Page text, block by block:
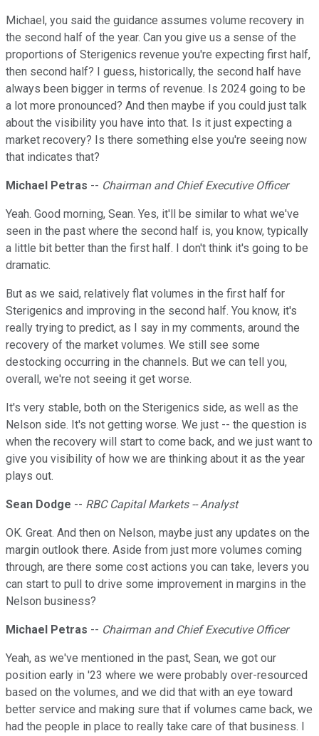
Michael, you said the guidance assumes volume recovery in
the second half of the year. Can you give us a sense of the
proportions of Sterigenics revenue you're expecting first half,
then second half? I guess, historically, the second half have
always been bigger in terms of revenue. Is 2024 going to be
a lot more pronounced? And then maybe if you could just talk
about the visibility you have into that. Is it just expecting a
market recovery? Is there something else you're seeing now
that indicates that?
Michael Petras -- Chairman and Chief Executive Officer
Yeah. Good morning, Sean. Yes, it'll be similar to what we've
seen in the past where the second half is, you know, typically
a little bit better than the first half. I don't think it's going to be
dramatic.
But as we said, relatively flat volumes in the first half for
Sterigenics and improving in the second half. You know, it's
really trying to predict, as I say in my comments, around the
recovery of the market volumes. We still see some
destocking occurring in the channels. But we can tell you,
overall, we're not seeing it get worse.
It's very stable, both on the Sterigenics side, as well as the
Nelson side. It's not getting worse. We just -- the question is
when the recovery will start to come back, and we just want to
give you visibility of how we are thinking about it as the year
plays out.
Sean Dodge -- RBC Capital Markets -- Analyst
OK. Great. And then on Nelson, maybe just any updates on the
margin outlook there. Aside from just more volumes coming
through, are there some cost actions you can take, levers you
can start to pull to drive some improvement in margins in the
Nelson business?
Michael Petras -- Chairman and Chief Executive Officer
Yeah, as we've mentioned in the past, Sean, we got our
position early in '23 where we were probably over-resourced
based on the volumes, and we did that with an eye toward
better service and making sure that if volumes came back, we
had the people in place to really take care of that business. I